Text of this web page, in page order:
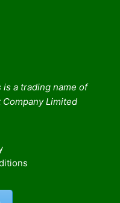
is a trading name of
Limited